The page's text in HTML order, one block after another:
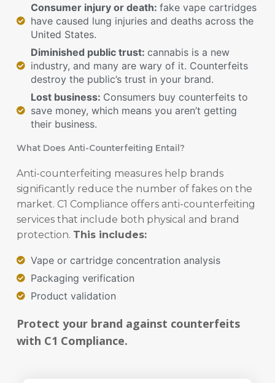
Consumer injury or death: fake vape cartridges
have caused lung injuries and deaths across the
United States.
Diminished public trust: cannabis is a new
industry, and many are wary of it. Counterfeits
destroy the public’s trust in your brand.
Lost business: Consumers buy counterfeits to
save money, which means you aren’t getting
their business.
What Does Anti-Counterfeiting Entail?
Anti-counterfeiting measures help brands
significantly reduce the number of fakes on the
market. C1 Compliance offers anti-counterfeiting
services that include both physical and brand
protection. This includes:
Vape or cartridge concentration analysis
Packaging verification
Product validation
Protect your brand against counterfeits
with C1 Compliance.